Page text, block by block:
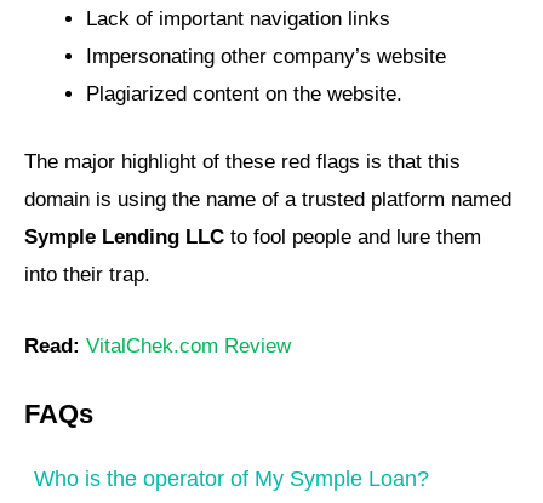
Lack of important navigation links
Impersonating other company’s website
Plagiarized content on the website.
The major highlight of these red flags is that this
domain is using the name of a trusted platform named
Symple Lending LLC to fool people and lure them
into their trap.
Read: VitalChek.com Review
FAQs
Who is the operator of My Symple Loan?